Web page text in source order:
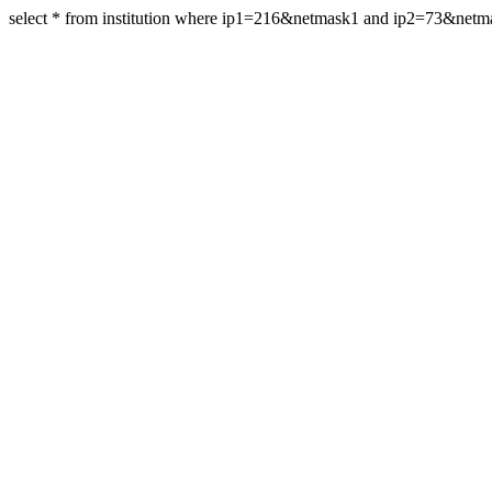
select * from institution where ip1=216&netmask1 and